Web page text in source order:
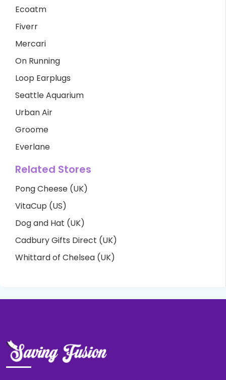
Ecoatm
Fiverr
Mercari
On Running
Loop Earplugs
Seattle Aquarium
Urban Air
Groome
Everlane
Related Stores
Pong Cheese (UK)
VitaCup (US)
Dog and Hat (UK)
Cadbury Gifts Direct (UK)
Whittard of Chelsea (UK)